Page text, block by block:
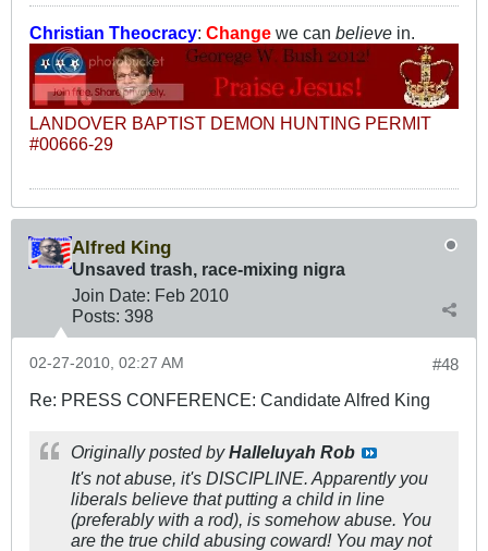
Christian Theocracy: Change we can believe in.
LANDOVER BAPTIST DEMON HUNTING PERMIT
#00666-29
Alfred King
Unsaved trash, race-mixing nigra
Join Date: Feb 2010
Posts: 398
#48
02-27-2010, 02:27 AM
Re: PRESS CONFERENCE: Candidate Alfred King
Originally posted byHalleluyah Rob
It's not abuse, it's DISCIPLINE. Apparently you
liberals believe that putting a child in line
(preferably with a rod), is somehow abuse. You
are the true child abusing coward! You may not